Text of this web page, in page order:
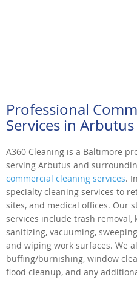
Professional
Services in Arbutus
A360 Cleaning is a Baltimore
serving Arbutus and
commercial cleaning services.
specialty cleaning services to
sites, and medical offices. Our
services include trash removal,
sanitizing, vacuuming,
and wiping work surfaces. We
buffing/burnishing, window
flood cleanup, and any